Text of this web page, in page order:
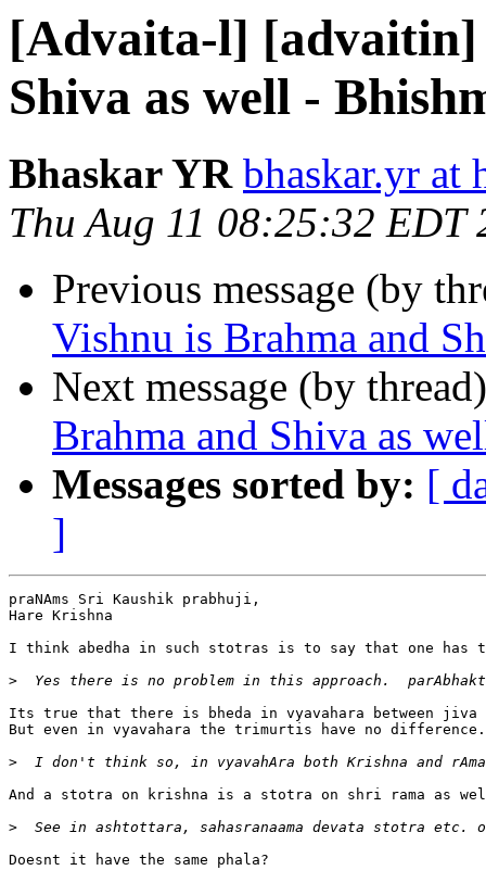
[Advaita-l] [advaitin]
Shiva as well -
Bhaskar YR bhaskar.yr at
Thu Aug 11 08:25:32 EDT
Previous message (by
Vishnu is Brahma and
Next message (by
Brahma and Shiva as
Messages sorted by: [
]
praNAms Sri Kaushik prabhuji,
Hare Krishna
I think abedha in such stotras is to say that one
>
Its true that there is bheda in vyavahara between
But even in vyavahara the trimurtis have no
>
And a stotra on krishna is a stotra on shri rama as
>
Doesnt it have the same phala?